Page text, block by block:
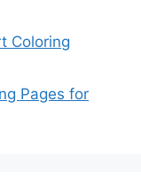
Coloring
Pages for